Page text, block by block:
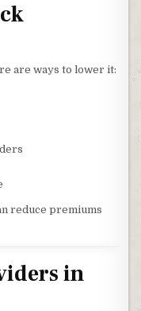
are ways to lower it:
reduce premiums
in